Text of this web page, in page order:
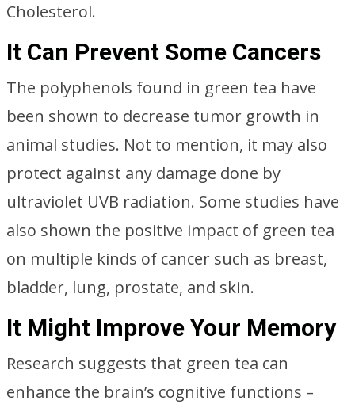
Cholesterol.
It Can Prevent Some Cancers
The polyphenols found in green tea have
been shown to decrease tumor growth in
animal studies. Not to mention, it may also
protect against any damage done by
ultraviolet UVB radiation. Some studies have
also shown the positive impact of green tea
on multiple kinds of cancer such as breast,
bladder, lung, prostate, and skin.
It Might Improve Your Memory
Research suggests that green tea can
enhance the brain’s cognitive functions –